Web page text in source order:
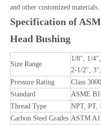
and other customized materials.
Specification of
Head Bushing
Size Range
1/8", 1/
2-1/2",
Pressure Rating
Class
Standard
ASME
Thread Type
NPT, PT,
Carbon Steel Grades ASTM